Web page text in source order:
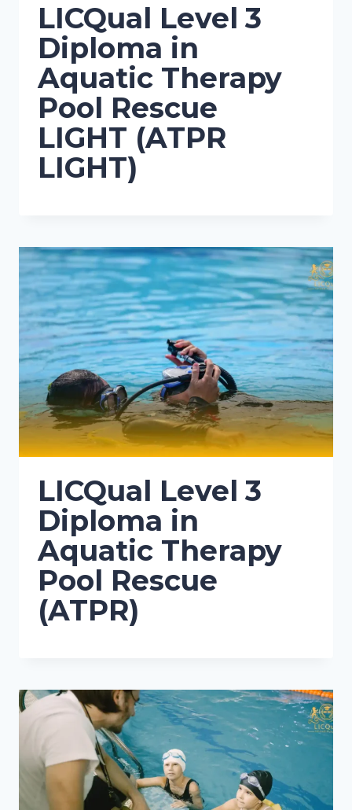
LICQual Level 3
Diploma in
Aquatic Therapy
Pool Rescue
LIGHT (ATPR
LIGHT)
LICQual Level 3
Diploma in
Aquatic Therapy
Pool Rescue
(ATPR)